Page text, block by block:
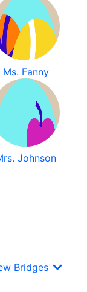
Ms. Fanny
Johnson
Bridges